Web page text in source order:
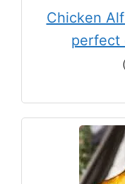
Chicken
perfect